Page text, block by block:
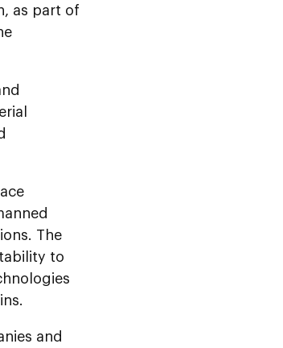
as part of
The
to
and